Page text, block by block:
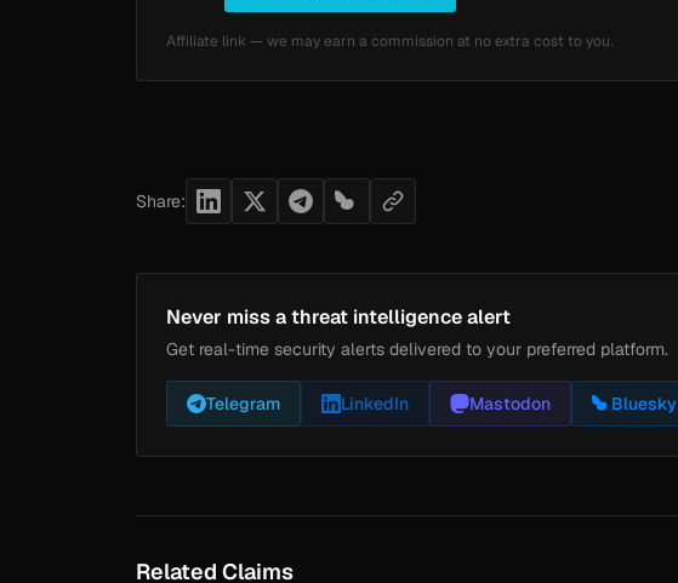
Affiliate link — we may earn a commission at no extra cost to you.
Share:
Never miss a threat intelligence alert
Get real-time security alerts delivered to your preferred platform.
Telegram LinkedIn Mastodon Bluesky
Related Claims